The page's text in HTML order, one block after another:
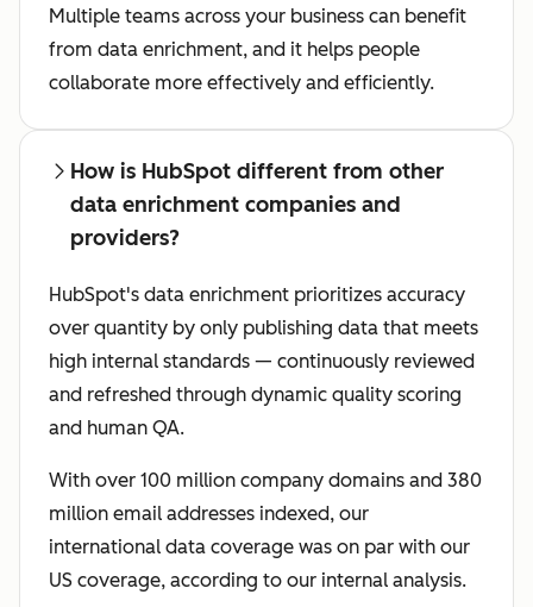
Multiple teams across your business can benefit
from data enrichment, and it helps people
collaborate more effectively and efficiently.
How is HubSpot different from other
data enrichment companies and
providers?
HubSpot's data enrichment prioritizes accuracy
over quantity by only publishing data that meets
high internal standards — continuously reviewed
and refreshed through dynamic quality scoring
and human QA.
With over 100 million company domains and 380
million email addresses indexed, our
international data coverage was on par with our
US coverage, according to our internal analysis.